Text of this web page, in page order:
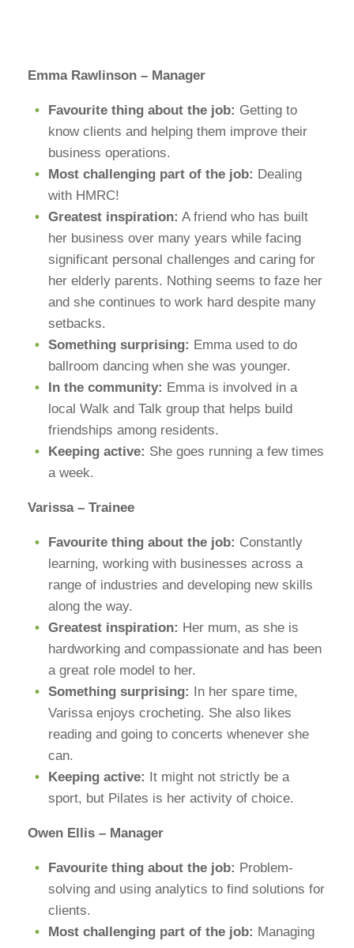
Emma Rawlinson – Manager
Favourite thing about the job: Getting to
know clients and helping them improve their
business operations.
Most challenging part of the job: Dealing
with HMRC!
Greatest inspiration: A friend who has built
her business over many years while facing
significant personal challenges and caring for
her elderly parents. Nothing seems to faze her
and she continues to work hard despite many
setbacks.
Something surprising: Emma used to do
ballroom dancing when she was younger.
In the community: Emma is involved in a
local Walk and Talk group that helps build
friendships among residents.
Keeping active: She goes running a few times
a week.
Varissa – Trainee
Favourite thing about the job: Constantly
learning, working with businesses across a
range of industries and developing new skills
along the way.
Greatest inspiration: Her mum, as she is
hardworking and compassionate and has been
a great role model to her.
Something surprising: In her spare time,
Varissa enjoys crocheting. She also likes
reading and going to concerts whenever she
can.
Keeping active: It might not strictly be a
sport, but Pilates is her activity of choice.
Owen Ellis – Manager
Favourite thing about the job: Problem-
solving and using analytics to find solutions for
clients.
Most challenging part of the job: Managing